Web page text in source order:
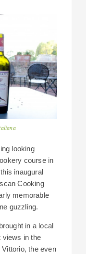
looking
course in
inaugural
Cooking
memorable
guzzling.
in a local
views in the
the even